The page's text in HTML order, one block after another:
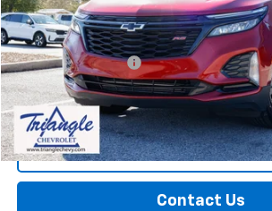
Less
Documentation Fee
Call Us
Explore Payments
Contact Us